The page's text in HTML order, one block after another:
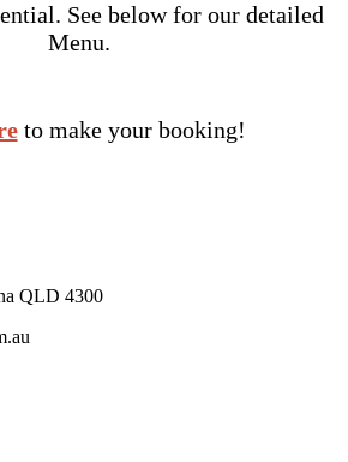
See below for our detailed
Menu.
to make your booking!
QLD 4300